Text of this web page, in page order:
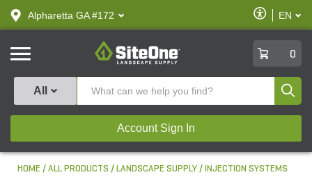
text.skipToContent
text.skipToNavigation
Alpharetta GA #172
Enable
Accessibility
EN
SiteOne
0
All
Account Sign In
HOME ALL PRODUCTS LANDSCAPE SUPPLY
INJECTION SYSTEMS